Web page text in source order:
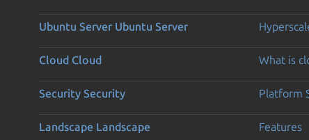
Ubuntu Server Ubuntu Server
Cloud Cloud What is
Security Security Platform
Landscape Landscape Features